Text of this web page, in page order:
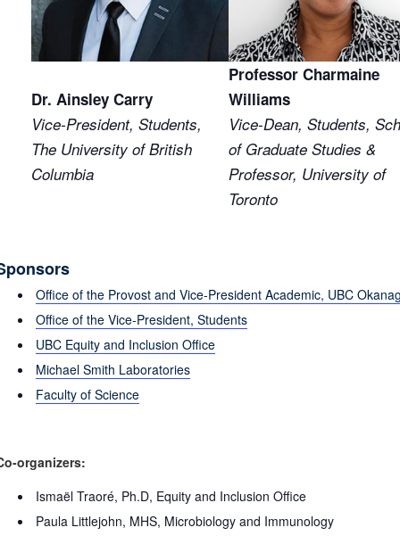
Dr. Ainsley Carry
Vice-President, Students,
The University of British
Columbia
Professor Charmaine
Williams
Vice-Dean, Students,
of Graduate Studies &
Professor, University of
Toronto
Office of the Provost and Vice-President Academic, UBC
Office of the Vice-President, Students
UBC Equity and Inclusion Office
Michael Smith Laboratories
Faculty of Science
organizers:
Ismaël Traoré, Ph.D, Equity and Inclusion Office
Paula Littlejohn, MHS, Microbiology and Immunology